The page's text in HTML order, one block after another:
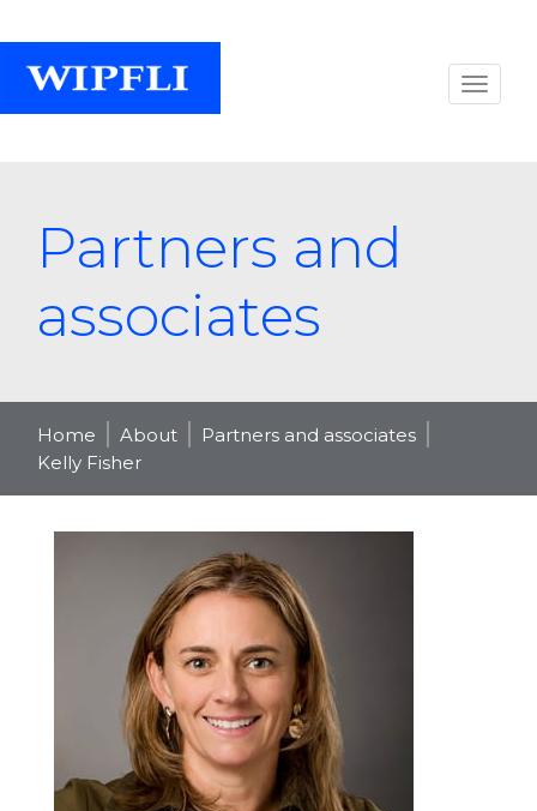
Partners and
associates
Home About
Partners and associates
Kelly Fisher